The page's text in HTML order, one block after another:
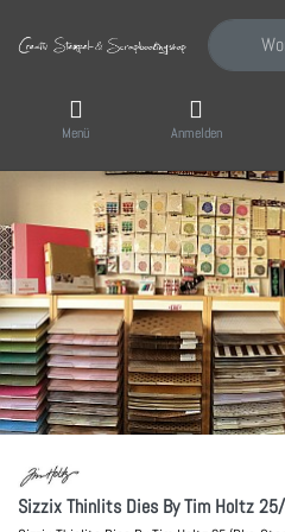
Geben
Menü Anmelden
Sizzix Thinlits Dies By Tim Holtz